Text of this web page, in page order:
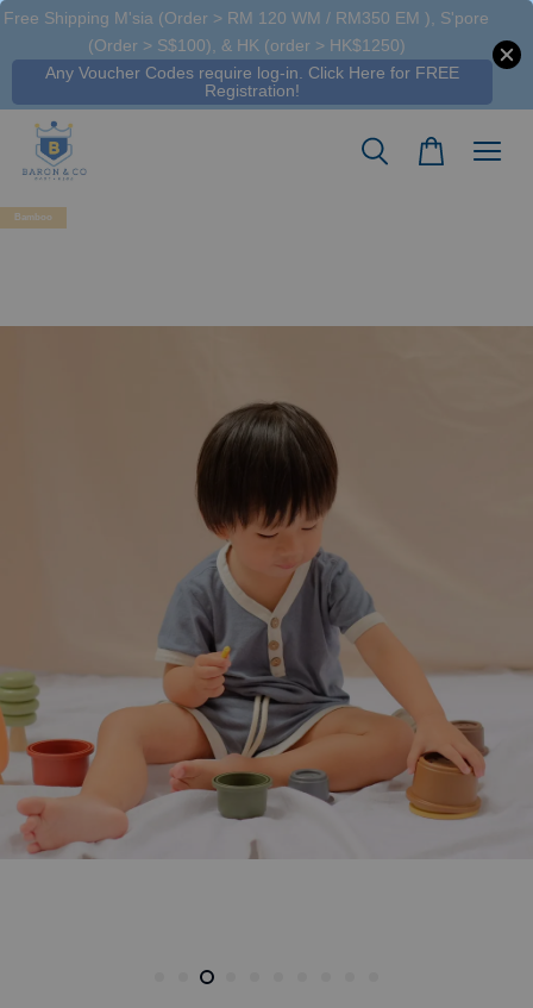
Free Shipping M'sia (Order > RM 120 WM / RM350 EM ), S'pore
(Order > S$100), & HK (order > HK$1250)
Any Voucher Codes require log-in. Click Here for FREE
Registration!
Bamboo